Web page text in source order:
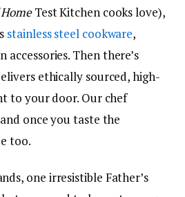
Test Kitchen cooks love),
stainless steel cookware,
accessories. Then there’s
ethically sourced, high-
to your door. Our chef
once you taste the
too.
one irresistible Father’s